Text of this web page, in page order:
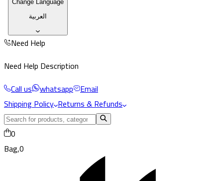
Change Language
العربية
Need Help
Need Help Description
Call us whatsapp Email
Shipping Policy Returns & Refunds
0
Bag,0